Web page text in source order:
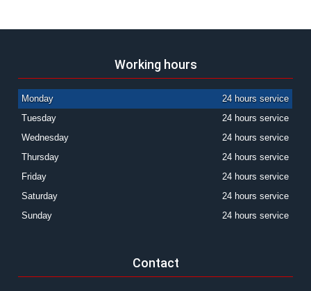
Working hours
Monday
24 hours service
Tuesday
24 hours service
Wednesday
24 hours service
Thursday
24 hours service
Friday
24 hours service
Saturday
24 hours service
Sunday
24 hours service
Contact